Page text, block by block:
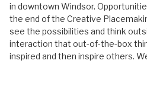
in downtown Windsor.
the end of the Creative
see the possibilities and think
interaction that out-of-the-box
inspired and then inspire others.